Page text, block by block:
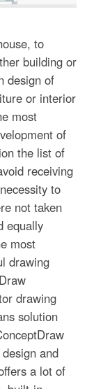
to
building or
design of
or interior
most
of
the list of
receiving
to
not taken
equally
most
drawing
drawing
solution
and
a lot of